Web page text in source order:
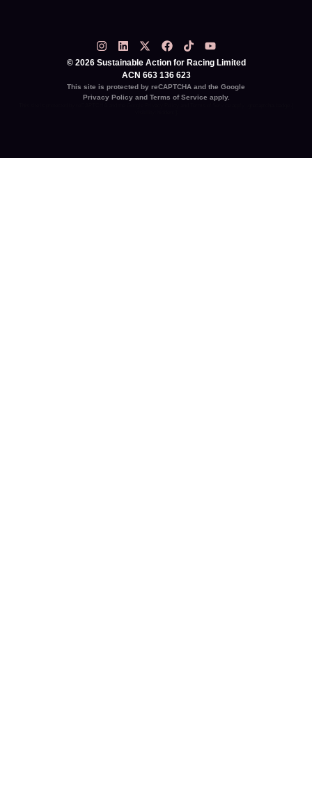
© 2026 Sustainable Action for Racing Limited
ACN 663 136 623
This site is protected by reCAPTCHA and the Google
Privacy Policyand Terms of Service apply.